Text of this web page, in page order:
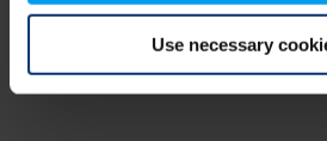
Use necessary